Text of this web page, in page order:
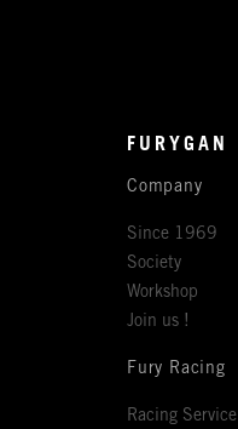
FURYGAN
Company
Since 1969
Society
Workshop
Join us !
Fury Racing
Racing Service